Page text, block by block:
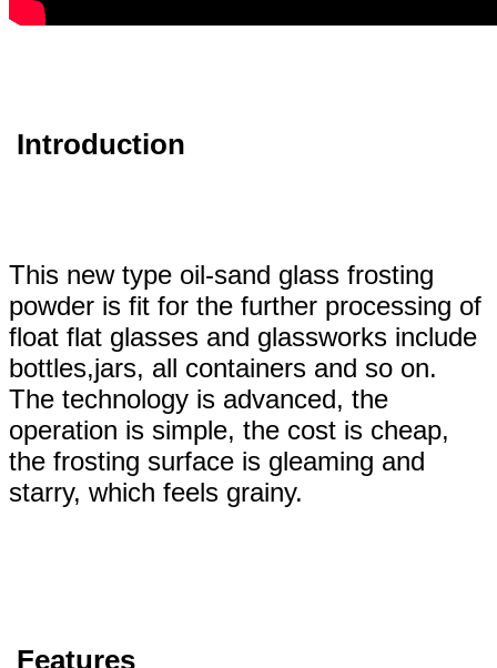
Introduction
This new type oil-sand glass frosting
powder is fit for the further processing of
float flat glasses and glassworks include
bottles,jars, all containers and so on.
The technology is advanced, the
operation is simple, the cost is cheap,
the frosting surface is gleaming and
starry, which feels grainy.
Features